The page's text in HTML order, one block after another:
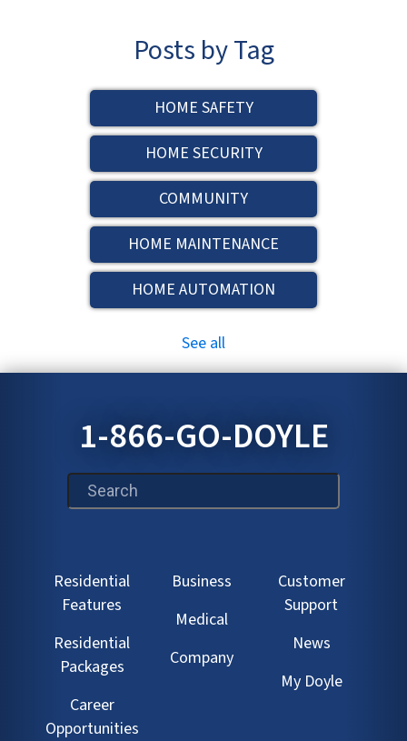
Posts by Tag
HOME SAFETY
HOME SECURITY
COMMUNITY
HOME MAINTENANCE
HOME AUTOMATION
See all
1-866-GO-DOYLE
This is a search field with an auto-suggest feature
Residential
Features
Residential
Packages
Career
Opportunities
Business
Medical
Company
Customer
Support
News
My Doyle